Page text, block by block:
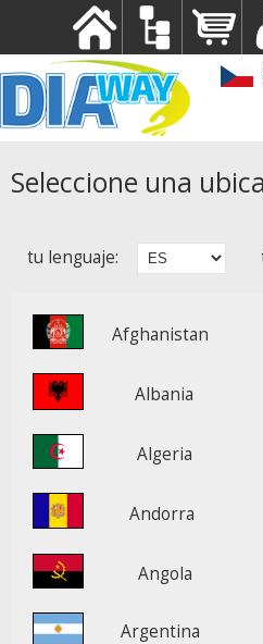
Seleccione una
tu lenguaje:
Afghanistan
Albania
Algeria
Andorra
Angola
Argentina